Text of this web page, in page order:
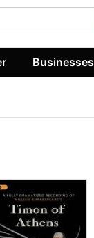
Businesses